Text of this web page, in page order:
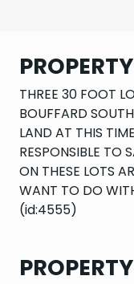
THREE 30 FOOT
BOUFFARD
LAND AT THIS
RESPONSIBLE TO
ON THESE LOTS
WANT TO DO
(id:4555)